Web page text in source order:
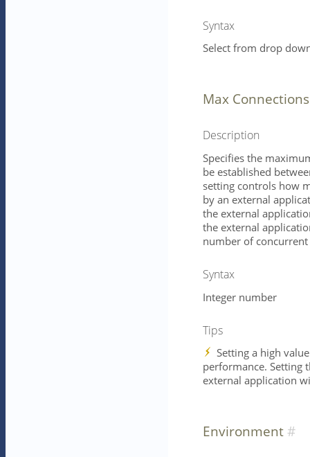
Syntax
Select from drop
Max Connections
Description
Specifies the
be established
setting controls how
by an external
the external
the external
number of concurrent
Syntax
Integer number
Tips
Setting a high
performance. Setting
external application
Environment